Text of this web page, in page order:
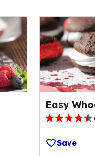
Easy
4.5
of Save